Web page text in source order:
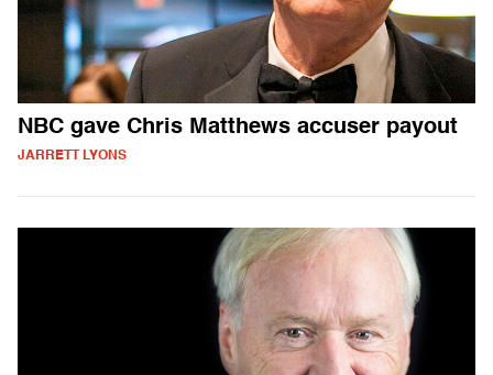
NBC gave Chris Matthews accuser payout
JARRETT LYONS